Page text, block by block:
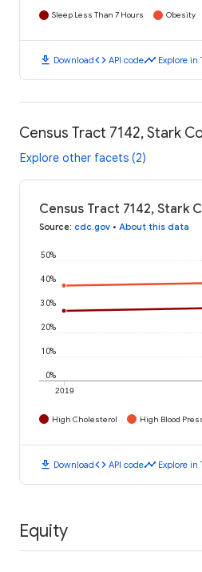
Sleep Less Than 7 Hours Obesity
download Downloadcode API codetimeline Explore in
Census Tract 7142, Stark
Explore other facets (2)
Census Tract 7142, Stark
Source: cdc.gov • About this data
2019
0%
10%
20%
30%
40%
50%
High Cholesterol High Blood
download Downloadcode API codetimeline Explore in
Equity